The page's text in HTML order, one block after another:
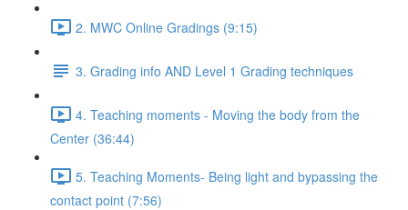
2. MWC Online Gradings (9:15)
3. Grading info AND Level 1 Grading techniques
4. Teaching moments - Moving the body from the
Center (36:44)
5. Teaching Moments- Being light and bypassing the
contact point (7:56)